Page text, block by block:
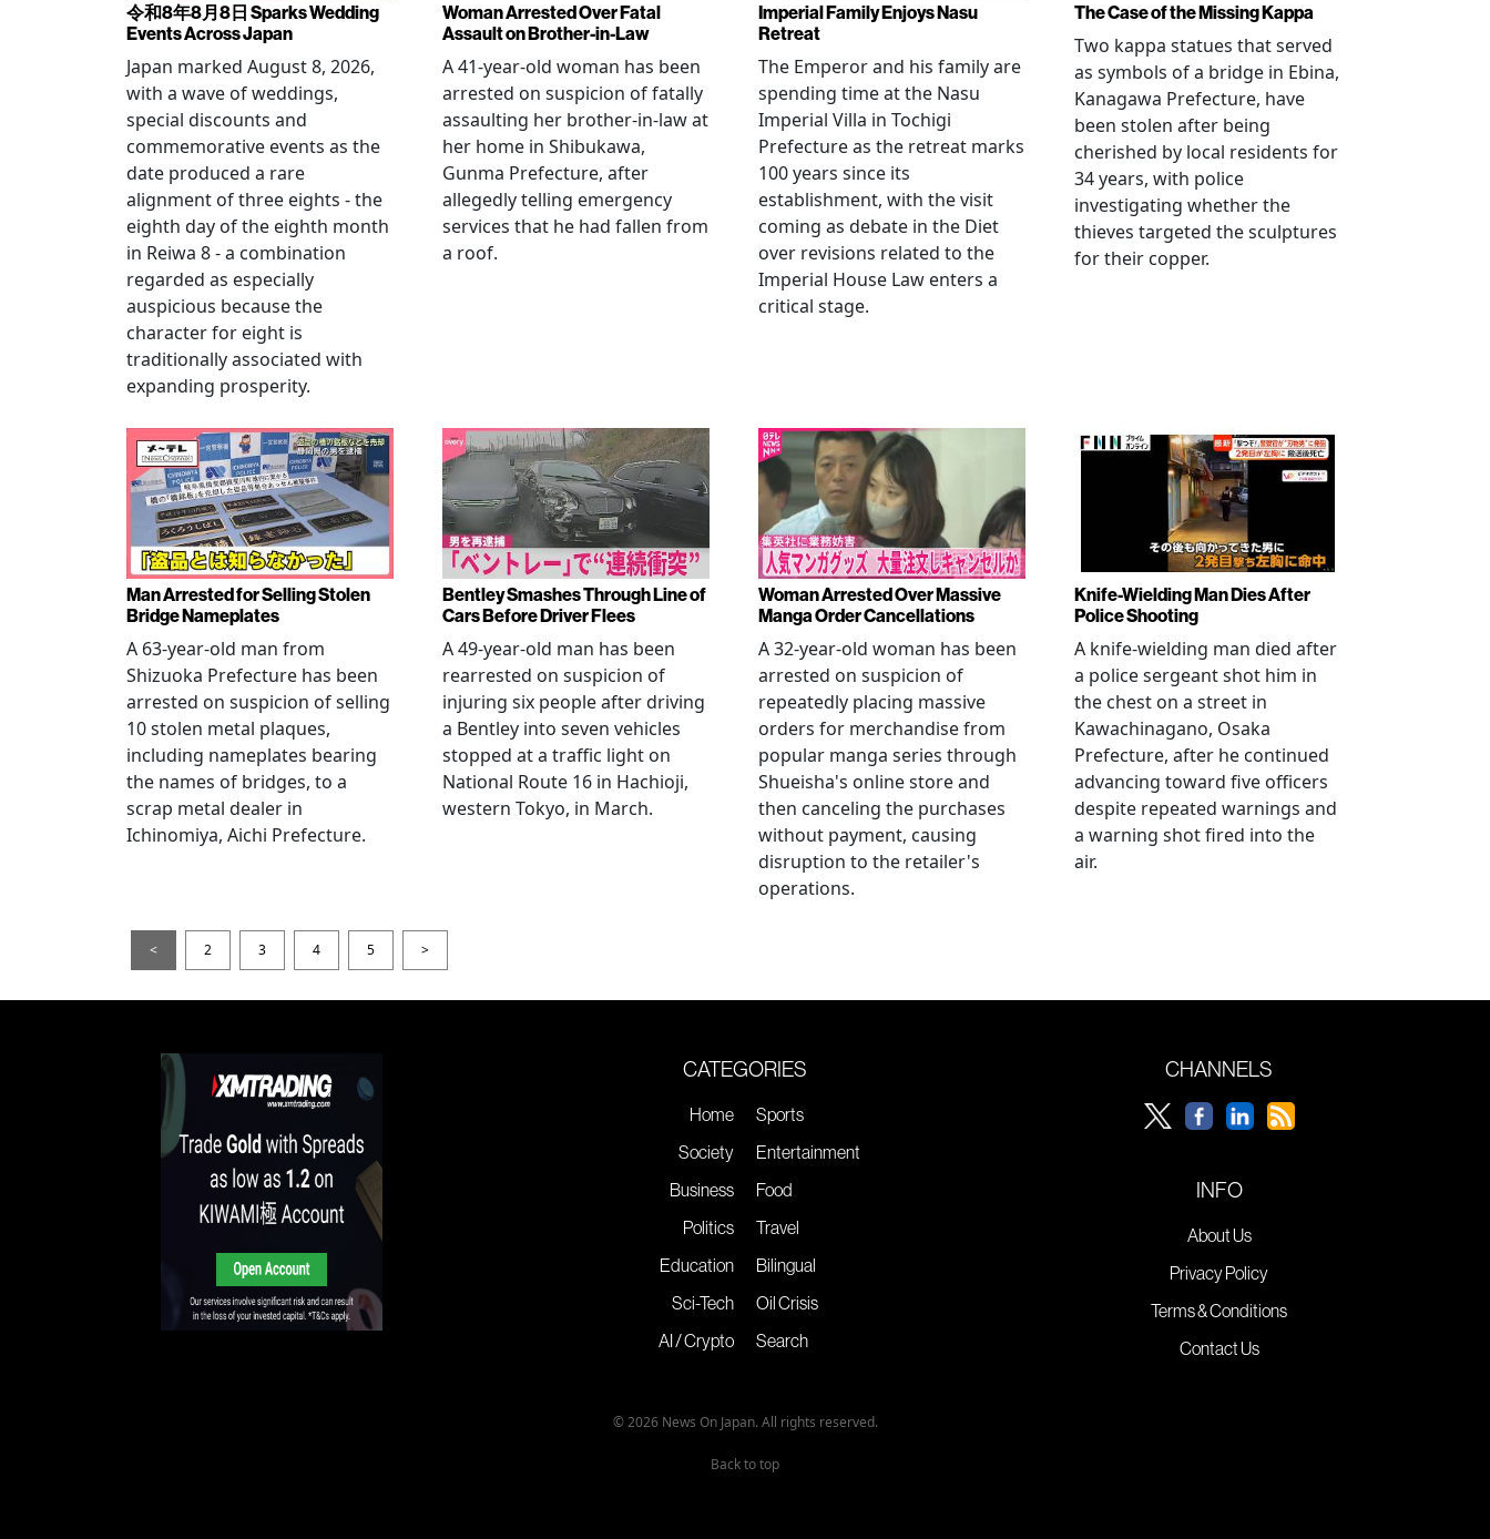
令和8年8月8日 Sparks Wedding
Events Across Japan
Japan marked August 8, 2026,
with a wave of weddings,
special discounts and
commemorative events as the
date produced a rare
alignment of three eights - the
eighth day of the eighth month
in Reiwa 8 - a combination
regarded as especially
auspicious because the
character for eight is
traditionally associated with
expanding prosperity.
Woman Arrested Over Fatal
Assault on Brother-in-Law
A 41-year-old woman has been
arrested on suspicion of fatally
assaulting her brother-in-law at
her home in Shibukawa,
Gunma Prefecture, after
allegedly telling emergency
services that he had fallen from
a roof.
Imperial Family Enjoys Nasu
Retreat
The Emperor and his family are
spending time at the Nasu
Imperial Villa in Tochigi
Prefecture as the retreat marks
100 years since its
establishment, with the visit
coming as debate in the Diet
over revisions related to the
Imperial House Law enters a
critical stage.
The Case of the Missing Kappa
Two kappa statues that served
as symbols of a bridge in Ebina,
Kanagawa Prefecture, have
been stolen after being
cherished by local residents for
34 years, with police
investigating whether the
thieves targeted the sculptures
for their copper.
Man Arrested for Selling Stolen
Bridge Nameplates
A 63-year-old man from
Shizuoka Prefecture has been
arrested on suspicion of selling
10 stolen metal plaques,
including nameplates bearing
the names of bridges, to a
scrap metal dealer in
Ichinomiya, Aichi Prefecture.
Bentley Smashes Through Line of
Cars Before Driver Flees
A 49-year-old man has been
rearrested on suspicion of
injuring six people after driving
a Bentley into seven vehicles
stopped at a traffic light on
National Route 16 in Hachioji,
western Tokyo, in March.
Woman Arrested Over Massive
Manga Order Cancellations
A 32-year-old woman has been
arrested on suspicion of
repeatedly placing massive
orders for merchandise from
popular manga series through
Shueisha's online store and
then canceling the purchases
without payment, causing
disruption to the retailer's
operations.
Knife-Wielding Man Dies After
Police Shooting
A knife-wielding man died after
a police sergeant shot him in
the chest on a street in
Kawachinagano, Osaka
Prefecture, after he continued
advancing toward five officers
despite repeated warnings and
a warning shot fired into the
air.
< 2 3 4 5 >
CATEGORIES
Home
Society
Business
Politics
Education
Sci-Tech
AI / Crypto
Sports
Entertainment
Food
Travel
Bilingual
Oil Crisis
Search
CHANNELS
INFO
About Us
Privacy Policy
Terms & Conditions
Contact Us
© 2026 News On Japan. All rights reserved.
Back to top